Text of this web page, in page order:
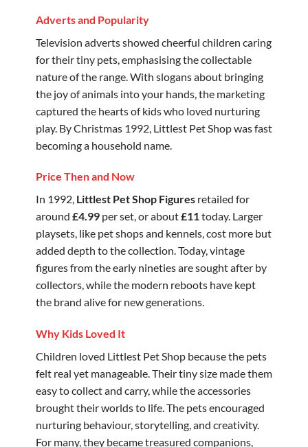
Adverts and Popularity
Television adverts showed cheerful children caring
for their tiny pets, emphasising the collectable
nature of the range. With slogans about bringing
the joy of animals into your hands, the marketing
captured the hearts of kids who loved nurturing
play. By Christmas 1992, Littlest Pet Shop was fast
becoming a household name.
Price Then and Now
In 1992, Littlest Pet Shop Figuresretailed for
around £4.99per set, or about£11today. Larger
playsets, like pet shops and kennels, cost more but
added depth to the collection. Today, vintage
figures from the early nineties are sought after by
collectors, while the modern reboots have kept
the brand alive for new generations.
Why Kids Loved It
Children loved Littlest Pet Shop because the pets
felt real yet manageable. Their tiny size made them
easy to collect and carry, while the accessories
brought their worlds to life. The pets encouraged
nurturing behaviour, storytelling, and creativity.
For many, they became treasured companions,